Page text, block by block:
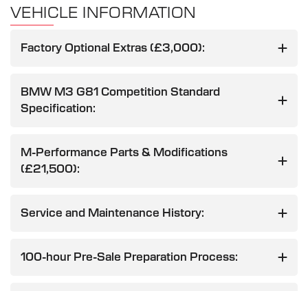
VEHICLE INFORMATION
Factory Optional Extras (£3,000):
BMW M3 G81 Competition Standard
Specification:
M-Performance Parts & Modifications
(£21,500):
Service and Maintenance History:
100-hour Pre-Sale Preparation Process: